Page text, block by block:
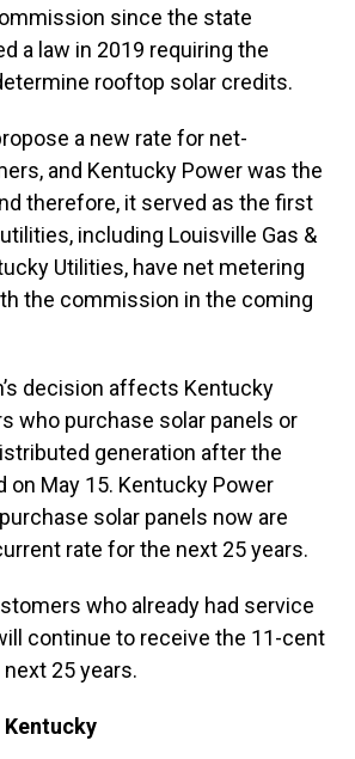
since the state
a law in 2019 requiring the
rooftop solar credits.
a new rate for net-
and Kentucky Power was the
therefore, it served as the first
including Louisville Gas &
Utilities, have net metering
the commission in the coming
decision affects Kentucky
who purchase solar panels or
generation after the
on May 15. Kentucky Power
solar panels now are
rate for the next 25 years.
who already had service
continue to receive the 11-cent
25 years.
Kentucky